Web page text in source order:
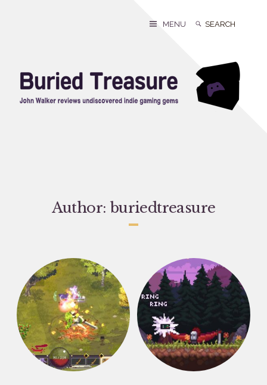
Search
Search
MENU
Author:buriedtreasure